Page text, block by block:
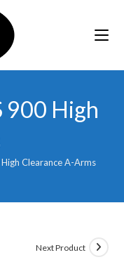
900 High
Clearance A-Arms
Next Product